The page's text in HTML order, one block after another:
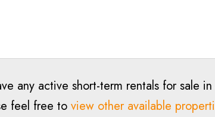
any active short-term rentals for sale
feel free to view other available